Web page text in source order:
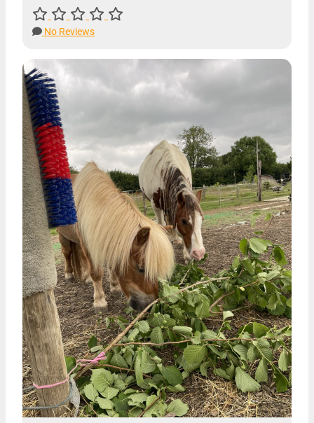
No Reviews